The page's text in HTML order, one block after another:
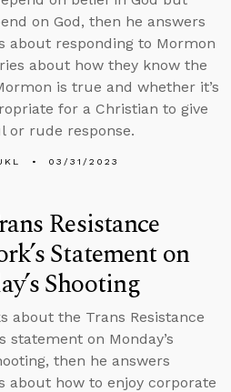
on God, then he answers
about responding to Mormon
about how they know the
is true and whether it’s
for a Christian to give
or rude response.
03/31/2023
Resistance
Statement on
Shooting
about the Trans Resistance
statement on Monday’s
then he answers
about how to enjoy corporate